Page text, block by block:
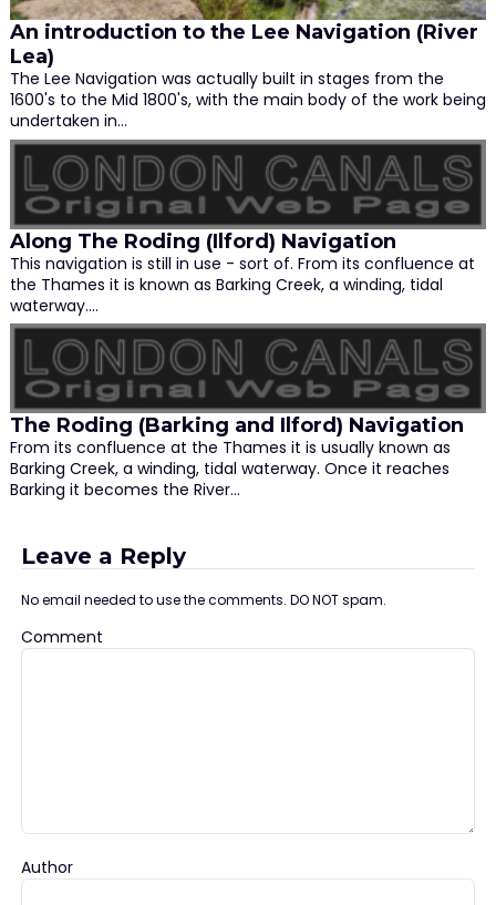
An introduction to the Lee Navigation (River
Lea)
The Lee Navigation was actually built in stages from the
1600's to the Mid 1800's, with the main body of the work being
undertaken in…
Along The Roding (Ilford) Navigation
This navigation is still in use - sort of. From its confluence at
the Thames it is known as Barking Creek, a winding, tidal
waterway.…
The Roding (Barking and Ilford) Navigation
From its confluence at the Thames it is usually known as
Barking Creek, a winding, tidal waterway. Once it reaches
Barking it becomes the River…
Leave a Reply
No email needed to use the comments. DO NOT spam.
Comment
Author